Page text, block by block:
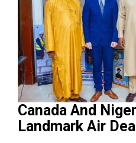
Canada And Nigeria Seal
Landmark Air Deal